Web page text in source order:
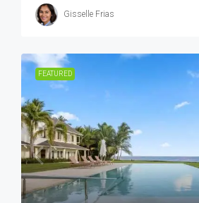
Gisselle Frias
FEATURED